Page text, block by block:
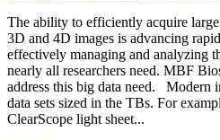
The ability to efficiently acquire
3D and 4D images is advancing
effectively managing and analyzing
nearly all researchers need. MBF
address this big data need. Modern
data sets sized in the TBs. For
ClearScope light sheet...